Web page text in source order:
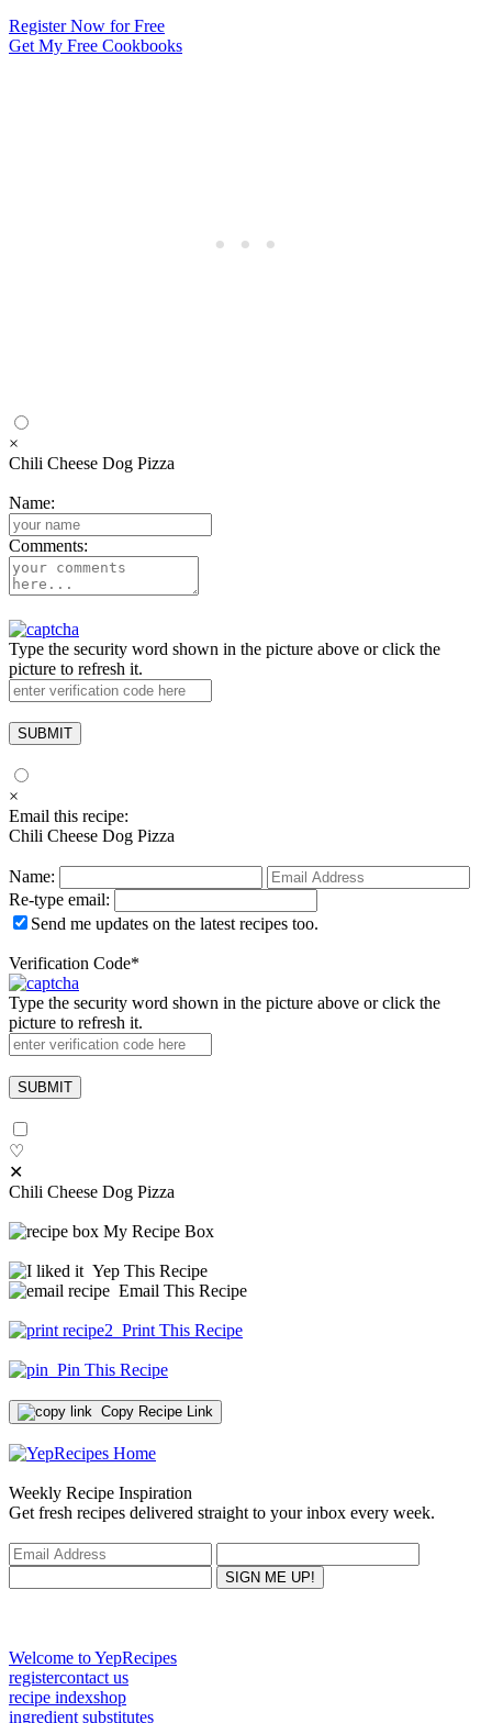
Register Now for Free
Get My Free Cookbooks
×
Chili Cheese Dog Pizza
Name:
Comments:
Type the security word shown in the picture above or click the
picture to refresh it.
×
Email this recipe:
Chili Cheese Dog Pizza
Name:
Re-type email:
Send me updates on the latest recipes too.
Verification Code*
Type the security word shown in the picture above or click the
picture to refresh it.
♡
✕
Chili Cheese Dog Pizza
My Recipe Box
Yep This Recipe
Email This Recipe
Print This Recipe
Pin This Recipe
Copy Recipe Link
Weekly Recipe Inspiration
Get fresh recipes delivered straight to your inbox every week.
Welcome to YepRecipes
registercontact us
recipe indexshop
ingredient substitutes